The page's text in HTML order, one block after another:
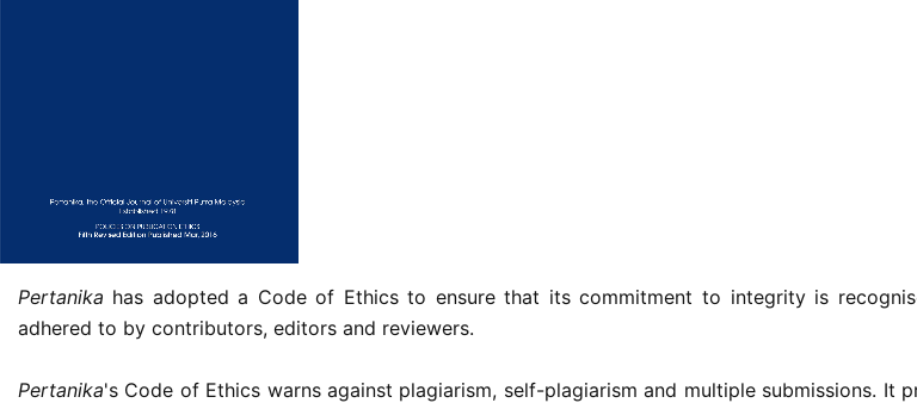
Pertanika has adopted a Code of Ethics to ensure that its commitment to integrity is
adhered to by contributors, editors and reviewers.
Pertanika's Code of Ethics warns against plagiarism, self-plagiarism and multiple submissions. It